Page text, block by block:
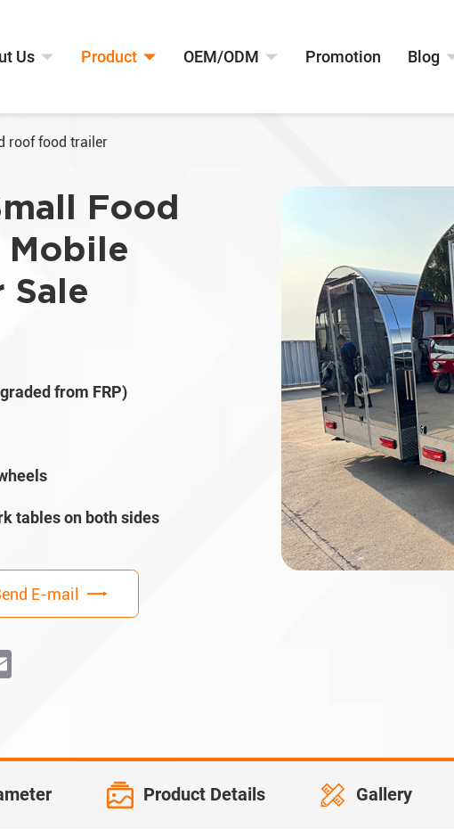
Us Product OEM/ODM Promotion Blog
roof food trailer
Food
Mobile
Sale
from FRP)
tables on both sides
E-mail
Product Details Gallery